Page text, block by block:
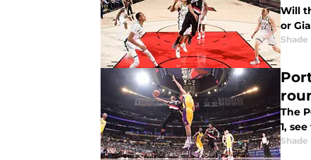
Will
or
The
1,